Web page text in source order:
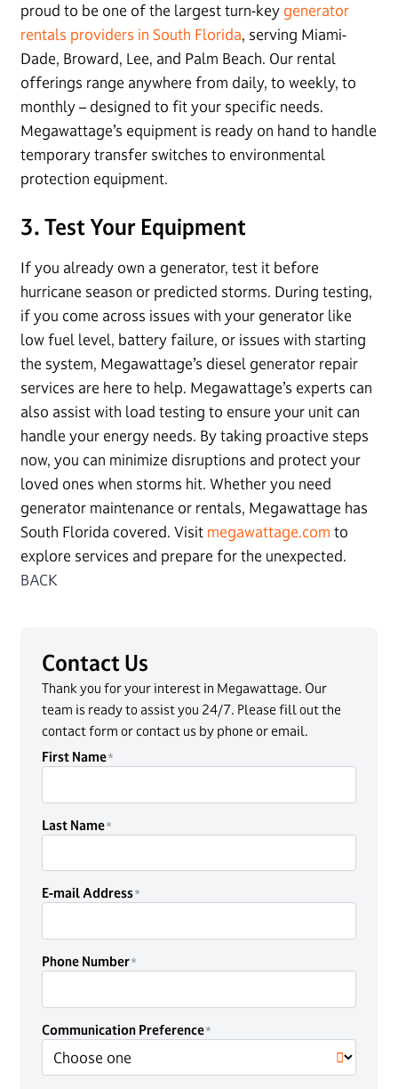
proud to be one of the largest turn-key generator
rentals providers in South Florida, serving Miami-
Dade, Broward, Lee, and Palm Beach. Our rental
offerings range anywhere from daily, to weekly, to
monthly – designed to fit your specific needs.
Megawattage’s equipment is ready on hand to handle
temporary transfer switches to environmental
protection equipment.
3. Test Your Equipment
If you already own a generator, test it before
hurricane season or predicted storms. During testing,
if you come across issues with your generator like
low fuel level, battery failure, or issues with starting
the system, Megawattage’s diesel generator repair
services are here to help. Megawattage’s experts can
also assist with load testing to ensure your unit can
handle your energy needs. By taking proactive steps
now, you can minimize disruptions and protect your
loved ones when storms hit. Whether you need
generator maintenance or rentals, Megawattage has
South Florida covered. Visit megawattage.com to
explore services and prepare for the unexpected.
BACK
Contact Us
Thank you for your interest in Megawattage. Our
team is ready to assist you 24/7. Please fill out the
contact form or contact us by phone or email.
First Name
Last Name
E-mail Address
Phone Number
Communication Preference